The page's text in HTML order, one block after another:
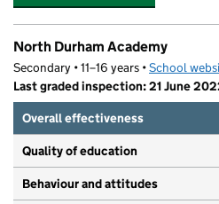
North Durham Academy
Secondary • 11–16 years •School
Last graded inspection: 21 June
Overall effectiveness
Quality of education
Behaviour and attitudes